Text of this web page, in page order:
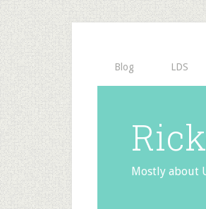
Blog LDS
Mostly about